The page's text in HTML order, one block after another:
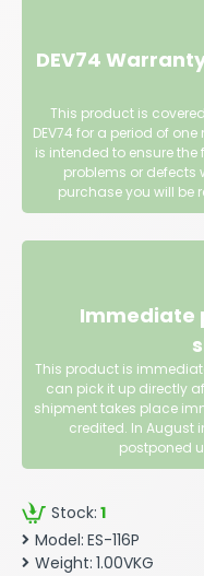
Stock: 1
Model: ES-116P
Weight: 1.00VKG
DEV74
This product is
DEV74 for a period of
is intended to ensure
problems or defects
purchase you will be
Immediate
This product is
can pick it up directly
shipment takes place
credited. In August
postponed